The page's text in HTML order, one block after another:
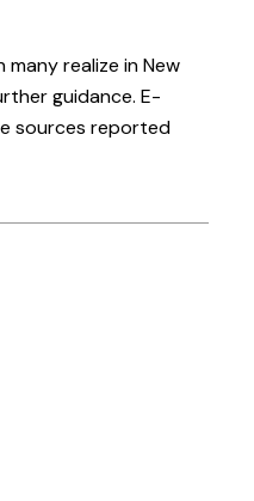
realize in New
guidance. E-
sources reported